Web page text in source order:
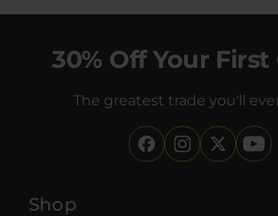
30% Off Your
The greatest trade you'll
Shop